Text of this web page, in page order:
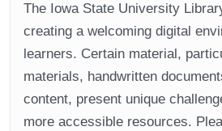
The Iowa State University
creating a welcoming digital
learners. Certain material,
materials, handwritten
content, present unique
more accessible resources.